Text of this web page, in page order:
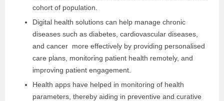
cohort of population.
Digital health solutions can help manage chronic
diseases such as diabetes, cardiovascular diseases,
and cancer more effectively by providing personalised
care plans, monitoring patient health remotely, and
improving patient engagement.
Health apps have helped in monitoring of health
parameters, thereby aiding in preventive and curative